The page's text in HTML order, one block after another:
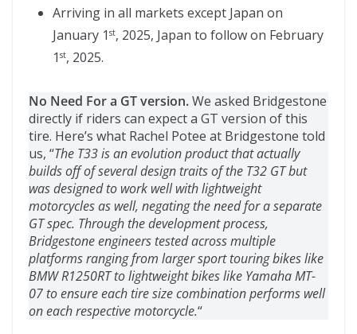
Arriving in all markets except Japan on
January 1 st, 2025, Japan to follow on February
1 st, 2025.
No Need For a GT version.We asked Bridgestone
directly if riders can expect a GT version of this
tire. Here’s what Rachel Potee at Bridgestone told
us, “The T33 is an evolution product that actually
builds off of several design traits of the T32 GT but
was designed to work well with lightweight
motorcycles as well, negating the need for a separate
GT spec. Through the development process,
Bridgestone engineers tested across multiple
platforms ranging from larger sport touring bikes like
BMW R1250RT to lightweight bikes like Yamaha MT-
07 to ensure each tire size combination performs well
on each respective motorcycle.“